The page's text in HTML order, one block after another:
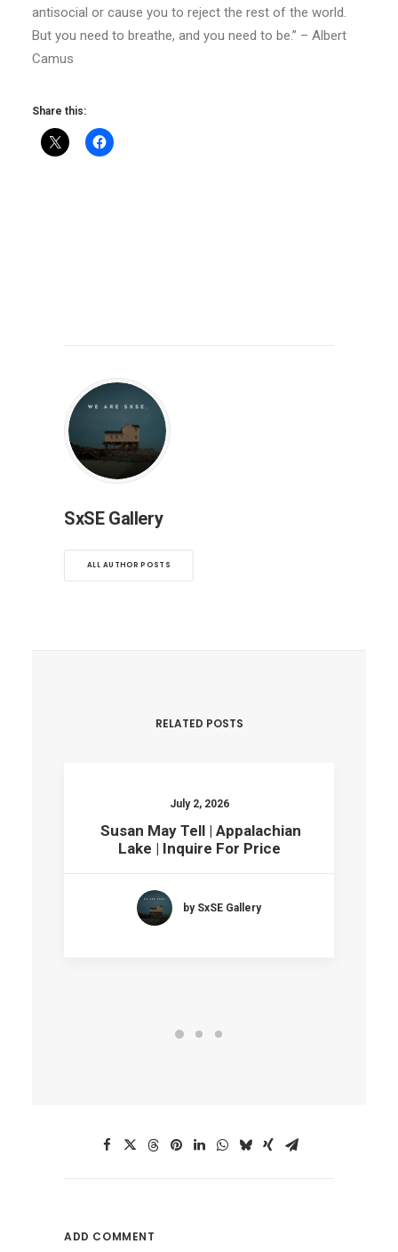
antisocial or cause you to reject the rest of the world.
But you need to breathe, and you need to be.” – Albert
Camus
Share this:
SxSE Gallery
ALL AUTHOR POSTS
RELATED POSTS
July 2, 2026
Susan May Tell | Appalachian
Lake | Inquire For Price
by SxSE Gallery
ADD COMMENT